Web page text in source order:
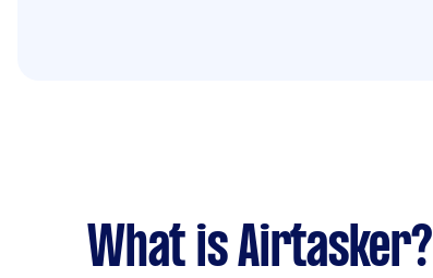
What is Airtasker?